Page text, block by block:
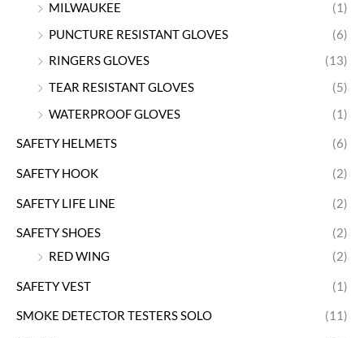
MILWAUKEE
(1)
PUNCTURE RESISTANT GLOVES
(6)
RINGERS GLOVES
(13)
TEAR RESISTANT GLOVES
(5)
WATERPROOF GLOVES
(1)
SAFETY HELMETS (6)
SAFETY HOOK (2)
SAFETY LIFE LINE (2)
SAFETY SHOES
(2)
RED WING
(2)
SAFETY VEST (1)
SMOKE DETECTOR TESTERS SOLO (11)